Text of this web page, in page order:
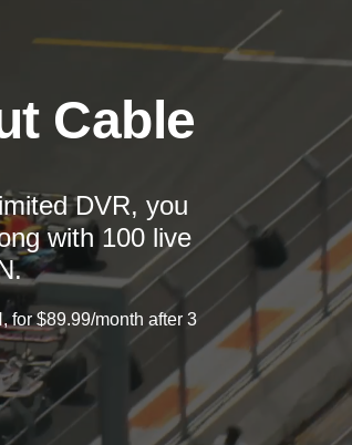
Cable
DVR, you
with 100 live
for $89.99/month after 3